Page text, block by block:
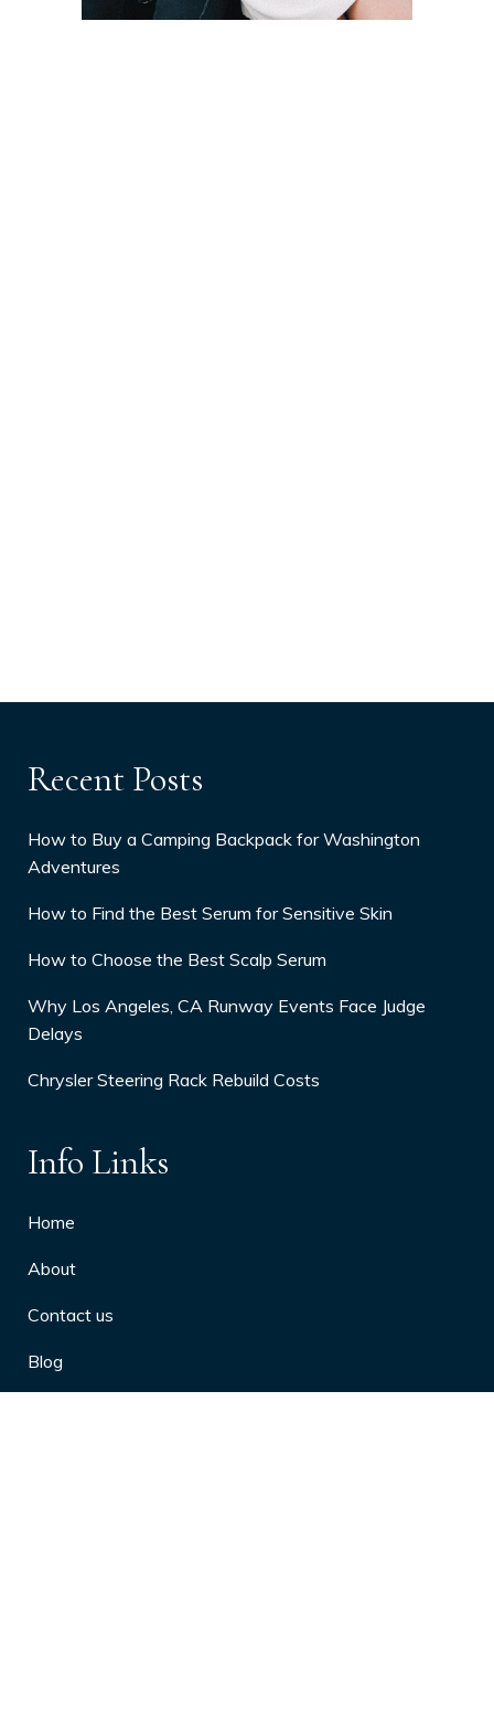
Recent Posts
How to Buy a Camping Backpack for Washington
Adventures
How to Find the Best Serum for Sensitive Skin
How to Choose the Best Scalp Serum
Why Los Angeles, CA Runway Events Face Judge
Delays
Chrysler Steering Rack Rebuild Costs
Info Links
Home
About
Contact us
Blog